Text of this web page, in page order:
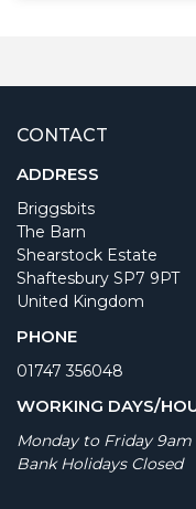
CONTACT
ADDRESS
Briggsbits
The Barn
Shearstock Estate
Shaftesbury SP7 9PT
United Kingdom
PHONE
01747 356048
WORKING DAYS/
Monday to Friday
Bank Holidays Closed